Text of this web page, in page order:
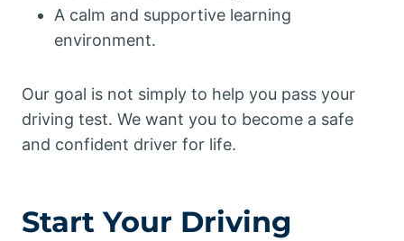
A calm and supportive learning
environment.
Our goal is not simply to help you pass your
driving test. We want you to become a safe
and confident driver for life.
Start Your Driving